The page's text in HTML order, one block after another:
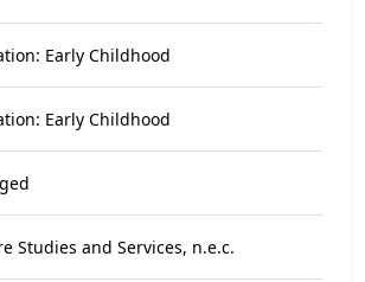
Early Childhood
Early Childhood
Studies and Services, n.e.c.